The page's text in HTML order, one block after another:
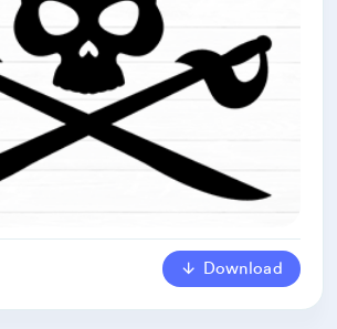
Download